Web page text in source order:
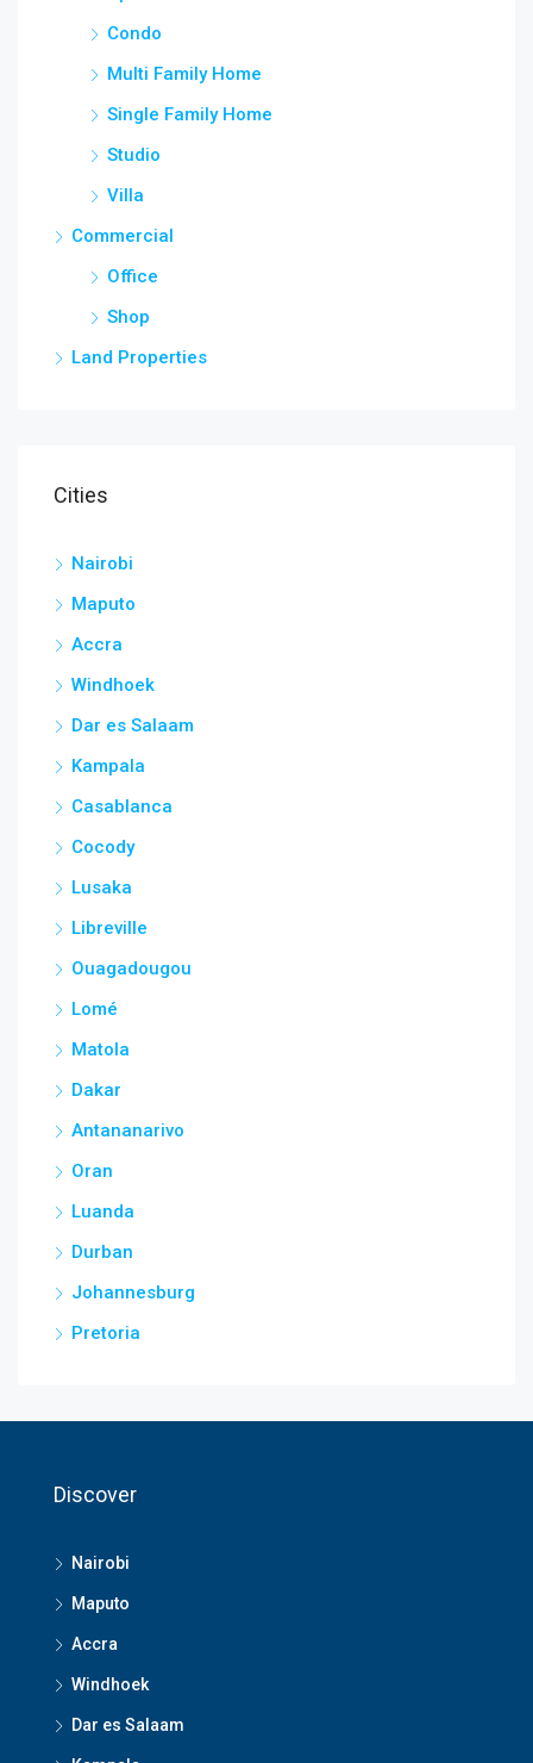
Condo
Multi Family Home
Single Family Home
Studio
Villa
Commercial
Office
Shop
Land Properties
Cities
Nairobi
Maputo
Accra
Windhoek
Dar es Salaam
Kampala
Casablanca
Cocody
Lusaka
Libreville
Ouagadougou
Lomé
Matola
Dakar
Antananarivo
Oran
Luanda
Durban
Johannesburg
Pretoria
Discover
Nairobi
Maputo
Accra
Windhoek
Dar es Salaam